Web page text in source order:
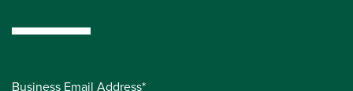
Business Email Address*